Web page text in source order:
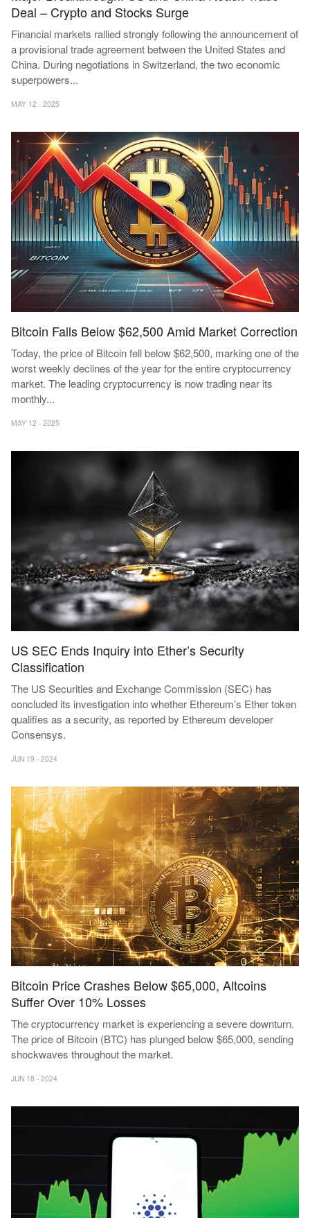
Deal – Crypto and Stocks Surge
Financial markets rallied strongly following the announcement of
a provisional trade agreement between the United States and
China. During negotiations in Switzerland, the two economic
superpowers...
MAY 12 - 2025
Bitcoin Falls Below $62,500 Amid Market Correction
Today, the price of Bitcoin fell below $62,500, marking one of the
worst weekly declines of the year for the entire cryptocurrency
market. The leading cryptocurrency is now trading near its
monthly...
MAY 12 - 2025
US SEC Ends Inquiry into Ether’s Security
Classification
The US Securities and Exchange Commission (SEC) has
concluded its investigation into whether Ethereum’s Ether token
qualifies as a security, as reported by Ethereum developer
Consensys.
JUN 19 - 2024
Bitcoin Price Crashes Below $65,000, Altcoins
Suffer Over 10% Losses
The cryptocurrency market is experiencing a severe downturn.
The price of Bitcoin (BTC) has plunged below $65,000, sending
shockwaves throughout the market.
JUN 18 - 2024